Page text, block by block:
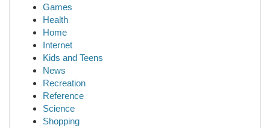
Games
Health
Home
Internet
Kids and Teens
News
Recreation
Reference
Science
Shopping